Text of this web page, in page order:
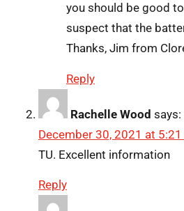
you should be good
suspect that the
Thanks, Jim from
Reply
Rachelle Wood says:
December 30, 2021 at
TU. Excellent information
Reply